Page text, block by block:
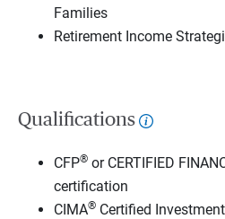
Families
Retirement Income
Qualifications
CFP® or CERTIFIED
certification
CIMA® Certified